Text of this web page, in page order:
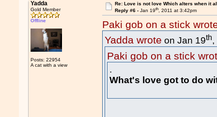
Yadda
Gold Member
Offline
Posts: 22954
A cat with a view
Re: Love is not love Which alters when it
Reply #6 - Jan 19th, 2011 at 3:42pm
Paki gob on a stick
Yadda wrote on Jan 19th,
Paki gob on a stick
.
What's love got to do